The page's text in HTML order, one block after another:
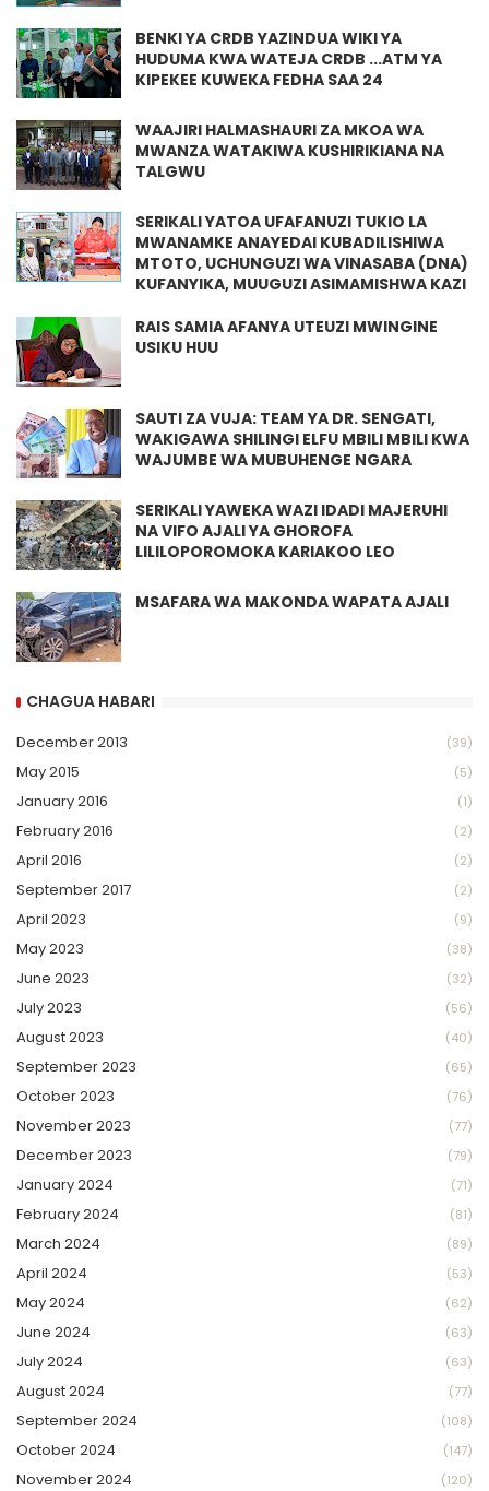
BENKI YA CRDB YAZINDUA WIKI YA
HUDUMA KWA WATEJA CRDB ...ATM YA
KIPEKEE KUWEKA FEDHA SAA 24
WAAJIRI HALMASHAURI ZA MKOA WA
MWANZA WATAKIWA KUSHIRIKIANA NA
TALGWU
SERIKALI YATOA UFAFANUZI TUKIO LA
MWANAMKE ANAYEDAI KUBADILISHIWA
MTOTO, UCHUNGUZI WA VINASABA (DNA)
KUFANYIKA, MUUGUZI ASIMAMISHWA KAZI
RAIS SAMIA AFANYA UTEUZI MWINGINE
USIKU HUU
SAUTI ZA VUJA: TEAM YA DR. SENGATI,
WAKIGAWA SHILINGI ELFU MBILI MBILI KWA
WAJUMBE WA MUBUHENGE NGARA
SERIKALI YAWEKA WAZI IDADI MAJERUHI
NA VIFO AJALI YA GHOROFA
LILILOPOROMOKA KARIAKOO LEO
MSAFARA WA MAKONDA WAPATA AJALI
CHAGUA HABARI
December 2013 (39)
May 2015 (5)
January 2016 (1)
February 2016 (2)
April 2016 (2)
September 2017 (2)
April 2023 (9)
May 2023 (38)
June 2023 (32)
July 2023 (56)
August 2023 (40)
September 2023 (65)
October 2023 (76)
November 2023 (77)
December 2023 (79)
January 2024 (71)
February 2024 (81)
March 2024 (89)
April 2024 (53)
May 2024 (62)
June 2024 (63)
July 2024 (63)
August 2024 (77)
September 2024 (108)
October 2024 (147)
November 2024 (120)